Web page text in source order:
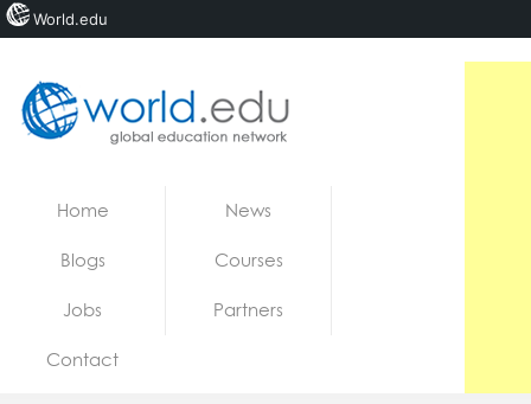
Jobs
Home News
Blogs Courses
Jobs Partners
Contact
World.edu